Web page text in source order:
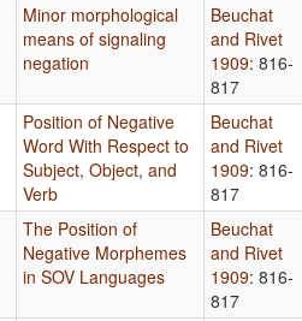
Minor morphological
means of signaling
negation
Beuchat
and Rivet
1909: 816-
817
Position of Negative
Word With Respect to
Subject, Object, and
Verb
Beuchat
and Rivet
1909: 816-
817
The Position of
Negative Morphemes
in SOV Languages
Beuchat
and Rivet
1909: 816-
817